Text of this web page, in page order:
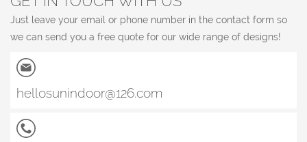
Just leave your email or phone number in the contact form so
we can send you a free quote for our wide range of designs!
hellosunindoor@126.com